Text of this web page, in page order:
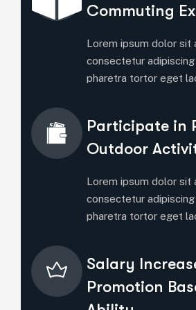
Commuting
Lorem ipsum dolor sit
consectetur
pharetra tortor eget
Participate in
Outdoor
Lorem ipsum dolor sit
consectetur
pharetra tortor eget
Salary
Promotion